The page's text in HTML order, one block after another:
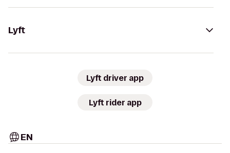
Lyft
Lyft driver app
Lyft rider app
EN